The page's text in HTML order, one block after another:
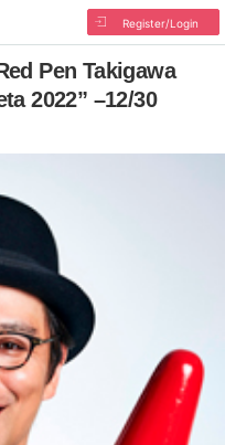
Register/Login
Pen Takigawa
2022” –12/30